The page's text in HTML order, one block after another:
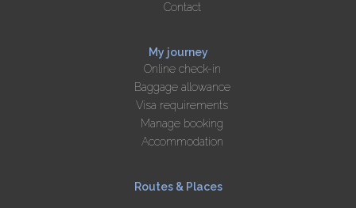
Contact
My journey
Online check-in
Baggage allowance
Visa requirements
Manage booking
Accommodation
Routes & Places